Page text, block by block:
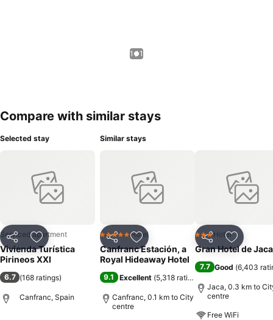
1 / 1
Compare with similar stays
Selected stay
Share Add to favorites
Serviced apartment
Vivienda Turística
Pirineos XXI
6.7 (168 ratings)
Canfranc, Spain
Similar stays
Share Add to favorites
5 Stars Hotel
Canfranc Estación, a
Royal Hideaway Hotel
9.1 Excellent (5,318 ratings
Canfranc, 0.1 km to City
centre
Share Add to
3 StarsHotel
Gran Hotel de Jaca
7.7 Good (6,403
Jaca, 0.3 km to
centre
Free WiFi